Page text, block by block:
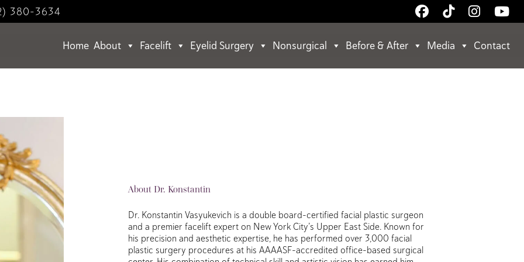
380-3634
Follow
Us
on
Follow
Us
on
Follow
Us
on
Us
on
Home About Facelift Eyelid Surgery Nonsurgical Before & After Media Contact
About Dr. Konstantin
Dr. Konstantin Vasyukevich is a double board-certified facial plastic surgeon
and a premier facelift expert on New York City’s Upper East Side. Known for
his precision and aesthetic expertise, he has performed over 3,000 facial
plastic surgery procedures at his AAAASF-accredited office-based surgical